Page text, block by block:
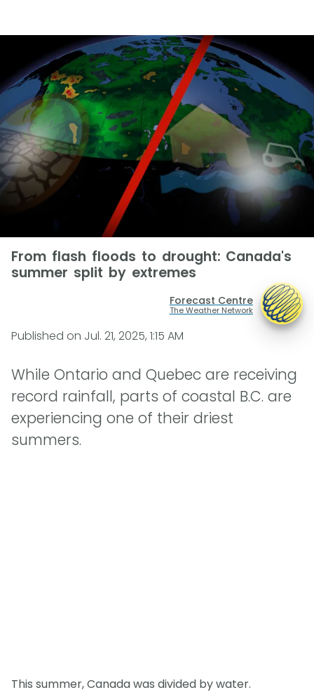
From flash floods to drought: Canada's
summer split by extremes
Forecast Centre
The Weather Network
Published on Jul. 21, 2025, 1:15 AM
While Ontario and Quebec are receiving
record rainfall, parts of coastal B.C. are
experiencing one of their driest
summers.
This summer, Canada was divided by water.